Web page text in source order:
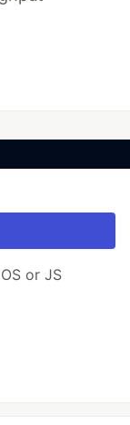
or JS